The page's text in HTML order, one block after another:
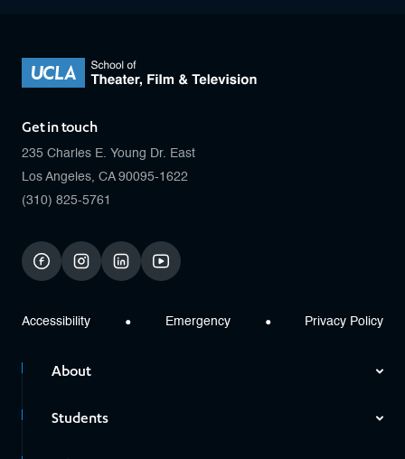
Get in touch
235 Charles E. Young Dr. East
Los Angeles, CA 90095-1622
(310) 825-5761
facebookinstagramlinkedinyoutube
Accessibility Emergency Privacy Policy
About
Students